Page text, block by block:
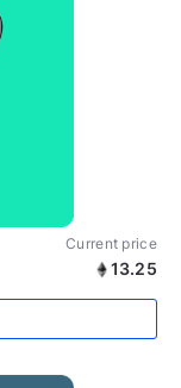
Current price
13.25